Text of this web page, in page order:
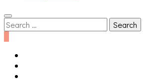
Search
for: